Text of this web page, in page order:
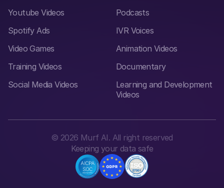
Youtube Videos
Podcasts
Spotify Ads
IVR Voices
Video Games
Animation Videos
Training Videos
Documentary
Social Media Videos
Learning and Development
Videos
© 2026 Murf AI. All right reserved
Keeping your data safe